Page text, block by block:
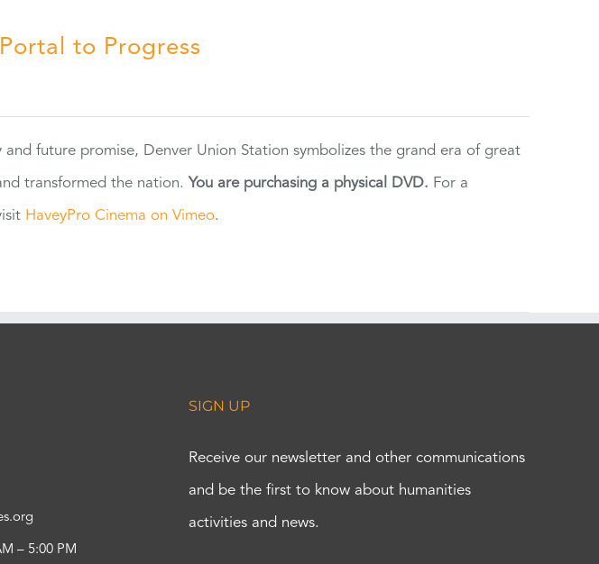
to Progress
future promise, Denver Union Station symbolizes the grand era of great
transformed the nation. You are purchasing a physical DVD. For a
HaveyPro Cinema on Vimeo.
– 5:00 PM
SIGN UP
Receive our newsletter and other communications
and be the first to know about humanities
activities and news.